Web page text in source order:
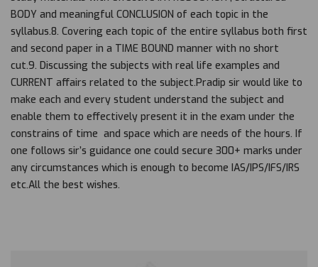
BODY and meaningful CONCLUSION of each topic in the
syllabus.8. Covering each topic of the entire syllabus both first
and second paper in a TIME BOUND manner with no short
cut.9. Discussing the subjects with real life examples and
CURRENT affairs related to the subject.Pradip sir would like to
make each and every student understand the subject and
enable them to effectively present it in the exam under the
constrains of time and space which are needs of the hours. If
one follows sir’s guidance one could secure 300+ marks under
any circumstances which is enough to become IAS/IPS/IFS/IRS
etc.All the best wishes.